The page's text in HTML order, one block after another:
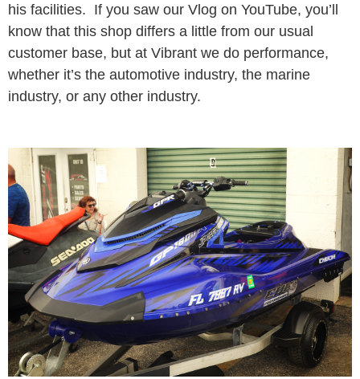
his facilities. If you saw our Vlog on YouTube, you’ll
know that this shop differs a little from our usual
customer base, but at Vibrant we do performance,
whether it’s the automotive industry, the marine
industry, or any other industry.